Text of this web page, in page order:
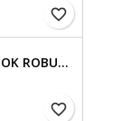
favorite_border
BRIDLE HOOK ROBUST, METAL
favorite_border